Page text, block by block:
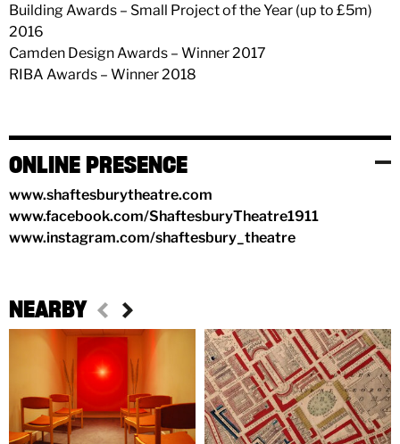
Building Awards – Small Project of the Year (up to £5m)
2016
Camden Design Awards – Winner 2017
RIBA Awards – Winner 2018
ONLINE PRESENCE
www.shaftesburytheatre.com
www.facebook.com/ShaftesburyTheatre1911
www.instagram.com/shaftesbury_theatre
NEARBY